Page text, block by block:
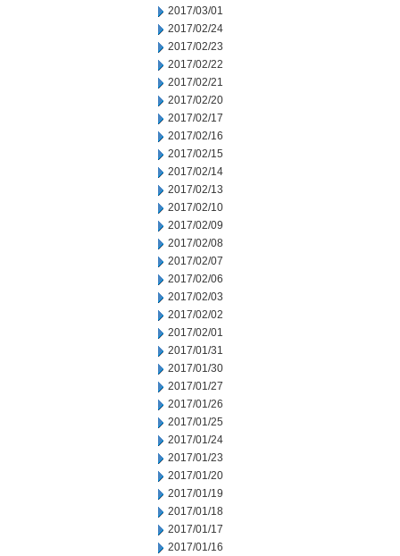
2017/03/01
2017/02/24
2017/02/23
2017/02/22
2017/02/21
2017/02/20
2017/02/17
2017/02/16
2017/02/15
2017/02/14
2017/02/13
2017/02/10
2017/02/09
2017/02/08
2017/02/07
2017/02/06
2017/02/03
2017/02/02
2017/02/01
2017/01/31
2017/01/30
2017/01/27
2017/01/26
2017/01/25
2017/01/24
2017/01/23
2017/01/20
2017/01/19
2017/01/18
2017/01/17
2017/01/16